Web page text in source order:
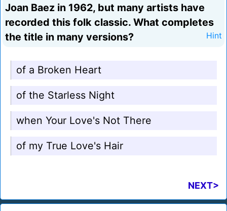
Joan Baez in 1962, but many artists have
recorded this folk classic. What completes
the title in many versions?
Hint
of a Broken Heart
of the Starless Night
when Your Love's Not There
of my True Love's Hair
NEXT>